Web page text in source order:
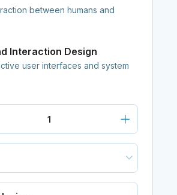
between humans and
Interaction Design
user interfaces and system